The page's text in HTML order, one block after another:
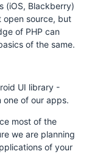
(iOS, Blackberry)
open source, but
of PHP can
of the same.
UI library -
one of our apps.
most of the
we are planning
of your